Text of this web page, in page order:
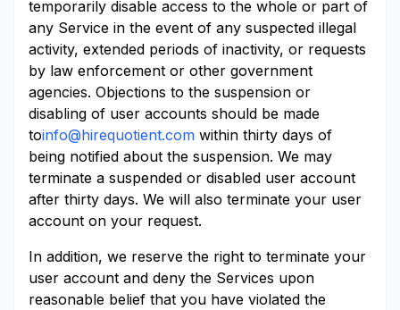
temporarily disable access to the whole or part of
any Service in the event of any suspected illegal
activity, extended periods of inactivity, or requests
by law enforcement or other government
agencies. Objections to the suspension or
disabling of user accounts should be made
toinfo@hirequotient.com within thirty days of
being notified about the suspension. We may
terminate a suspended or disabled user account
after thirty days. We will also terminate your user
account on your request.
In addition, we reserve the right to terminate your
user account and deny the Services upon
reasonable belief that you have violated the